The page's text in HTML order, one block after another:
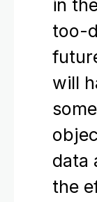
in
too-
will
some
data
the